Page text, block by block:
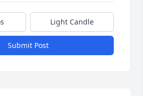
Light Candle
Submit Post